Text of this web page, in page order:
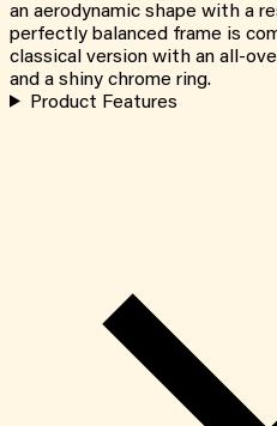
an aerodynamic shape with a
perfectly balanced frame is
classical version with an all-
and a shiny chrome ring.
Product Features